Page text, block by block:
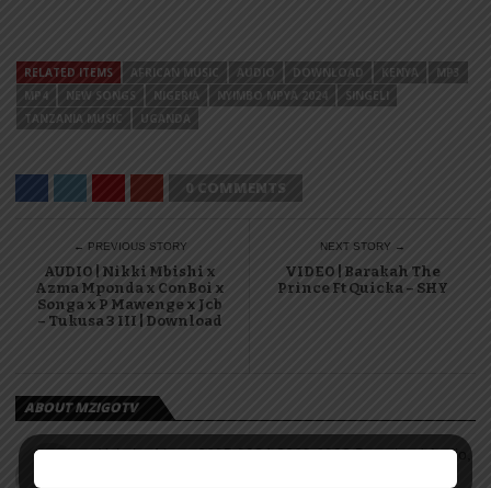
RELATED ITEMS AFRICAN MUSIC AUDIO DOWNLOAD KENYA
MP3
MP4
NEW SONGS NIGERIA NYIMBO MPYA 2024
SINGELI
TANZANIA MUSIC
UGANDA
0 COMMENTS
← PREVIOUS STORY
AUDIO | Nikki Mbishi x
Azma Mponda x ConBoi x
Songa x P Mawenge x Jcb
– Tukusa 3 III | Download
NEXT STORY →
VIDEO | Barakah The
Prince Ft Quicka – SHY
ABOUT MZIGOTV
Nyimbo Mpya 2025 2024 2023 2022 Download Audio,